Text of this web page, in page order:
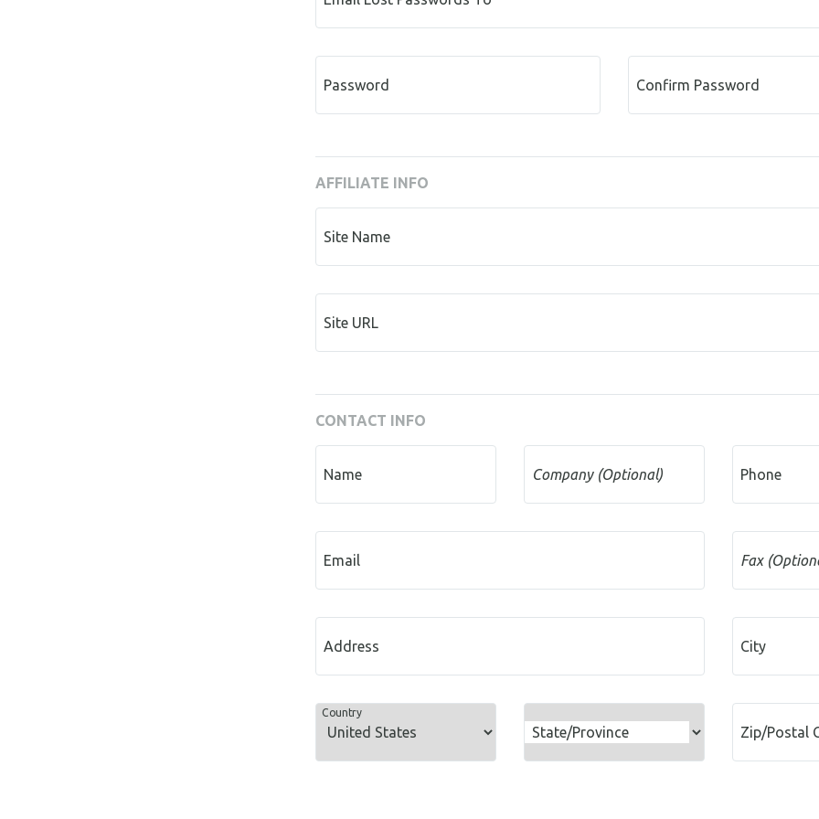
Password Confirm Password
AFFILIATE INFO
Site Name
Site URL
CONTACT INFO
Name Company (Optional) Phone
Email Fax
Address City
Country
State/Province Zip/Postal